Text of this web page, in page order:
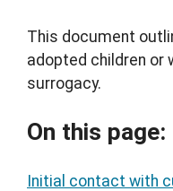
This document
adopted children or
surrogacy.
On this page:
Initial contact with